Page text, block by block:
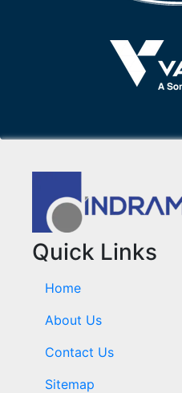
Quick Links
Home
About Us
Contact Us
Sitemap